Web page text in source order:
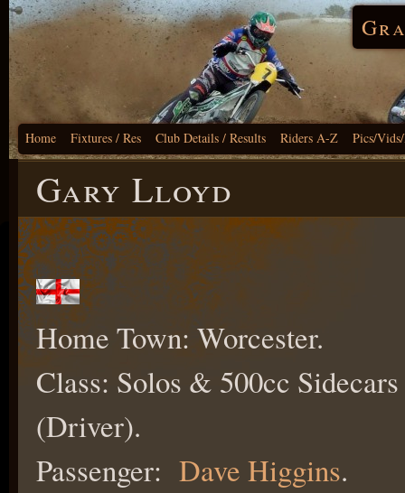
Home Fixtures / Res Club Details / Results Riders A-Z Pics/
Gary Lloyd
Home Town: Worcester.
Class: Solos & 500cc Sidecars
(Driver).
Passenger: Dave Higgins.